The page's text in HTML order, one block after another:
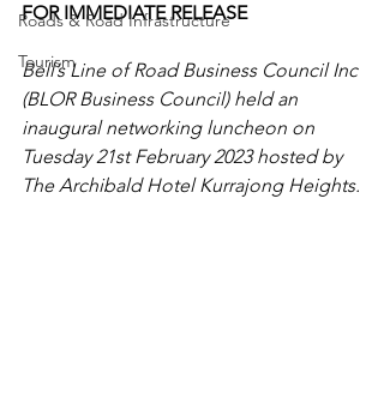
Roads & Road Infrastructure
Tourism
FOR IMMEDIATE RELEASE
Bell’s Line of Road Business Council Inc
(BLOR Business Council) held an
inaugural networking luncheon on
Tuesday 21st February 2023 hosted by
The Archibald Hotel Kurrajong Heights.